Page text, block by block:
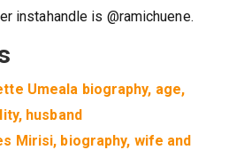
instahandle is @ramichuene.
Umeala biography, age,
husband
Mirisi, biography, wife and